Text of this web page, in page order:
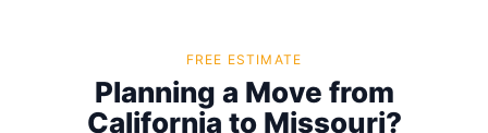
FREE ESTIMATE
Planning a Move from
California to Missouri?